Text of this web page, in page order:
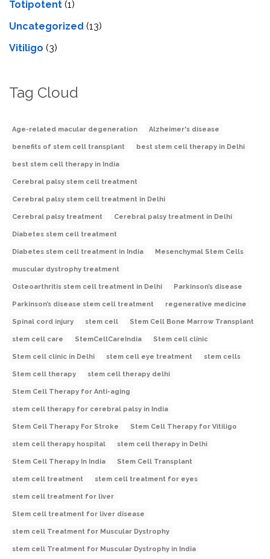
Totipotent (1)
Uncategorized (13)
Vitiligo (3)
Tag Cloud
Age-related macular degeneration Alzheimer's disease
benefits of stem cell transplant best stem cell therapy in Delhi
best stem cell therapy in India
Cerebral palsy stem cell treatment
Cerebral palsy stem cell treatment in Delhi
Cerebral palsy treatment Cerebral palsy treatment in Delhi
Diabetes stem cell treatment
Diabetes stem cell treatment in India Mesenchymal Stem Cells
muscular dystrophy treatment
Osteoarthritis stem cell treatment in Delhi Parkinson’s disease
Parkinson’s disease stem cell treatment regenerative medicine
Spinal cord injury stem cell Stem Cell Bone Marrow Transplant
stem cell care StemCellCareIndia Stem cell clinic
Stem cell clinic in Delhi stem cell eye treatment stem cells
Stem cell therapy stem cell therapy delhi
Stem Cell Therapy for Anti-aging
stem cell therapy for cerebral palsy in India
Stem Cell Therapy For Stroke Stem Cell Therapy for Vitiligo
stem cell therapy hospital stem cell therapy in Delhi
Stem Cell Therapy In India Stem Cell Transplant
stem cell treatment stem cell treatment for eyes
stem cell treatment for liver
Stem cell treatment for liver disease
stem cell Treatment for Muscular Dystrophy
stem cell Treatment for Muscular Dystrophy in India